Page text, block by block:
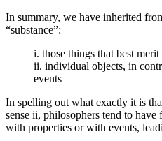
In summary, we have inherited
“substance”:
i. those things that best
ii. individual objects, in
events
In spelling out what exactly it is
sense ii, philosophers tend to have
with properties or with events,